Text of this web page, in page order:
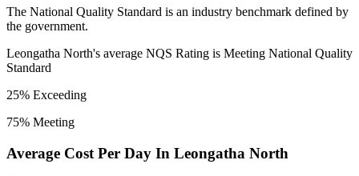
The National Quality Standard is an industry benchmark defined by
the government.
Leongatha North's average NQS Rating is Meeting National Quality
Standard
25% Exceeding
75% Meeting
Average Cost Per Day In Leongatha North